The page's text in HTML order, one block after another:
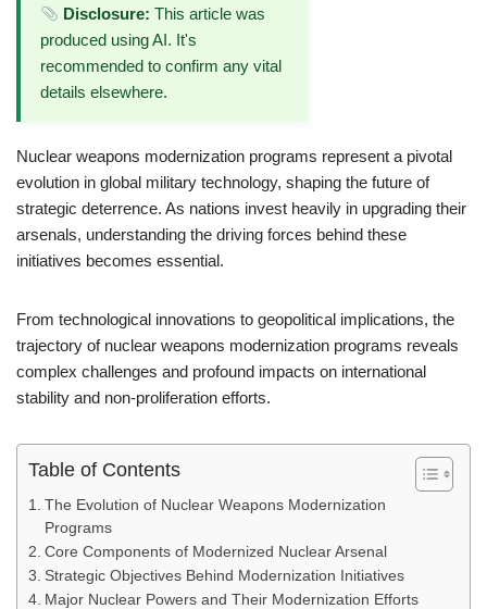
Disclosure: This article was
produced using AI. It's
recommended to confirm any vital
details elsewhere.
Nuclear weapons modernization programs represent a pivotal
evolution in global military technology, shaping the future of
strategic deterrence. As nations invest heavily in upgrading their
arsenals, understanding the driving forces behind these
initiatives becomes essential.
From technological innovations to geopolitical implications, the
trajectory of nuclear weapons modernization programs reveals
complex challenges and profound impacts on international
stability and non-proliferation efforts.
Table of Contents
The Evolution of Nuclear Weapons Modernization
Programs
Core Components of Modernized Nuclear Arsenal
Strategic Objectives Behind Modernization Initiatives
Major Nuclear Powers and Their Modernization Efforts